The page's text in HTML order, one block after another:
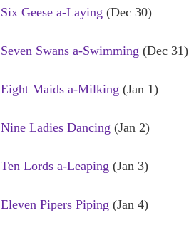
Six Geese a-Laying (Dec 30)
Seven Swans a-Swimming (Dec 31)
Eight Maids a-Milking (Jan 1)
Nine Ladies Dancing (Jan 2)
Ten Lords a-Leaping (Jan 3)
Eleven Pipers Piping (Jan 4)